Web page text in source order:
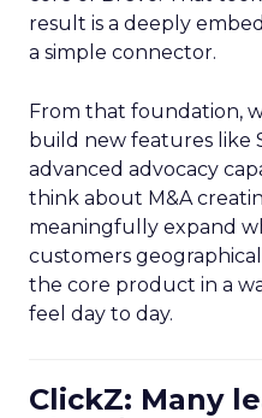
result is a deeply
a simple connector.
From that foundation,
build new features like
advanced advocacy
think about M&A
meaningfully expand
customers
the core product in a
feel day to day.
ClickZ: Many